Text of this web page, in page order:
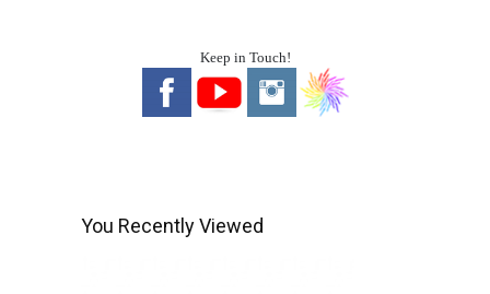
Keep in Touch!
You Recently Viewed